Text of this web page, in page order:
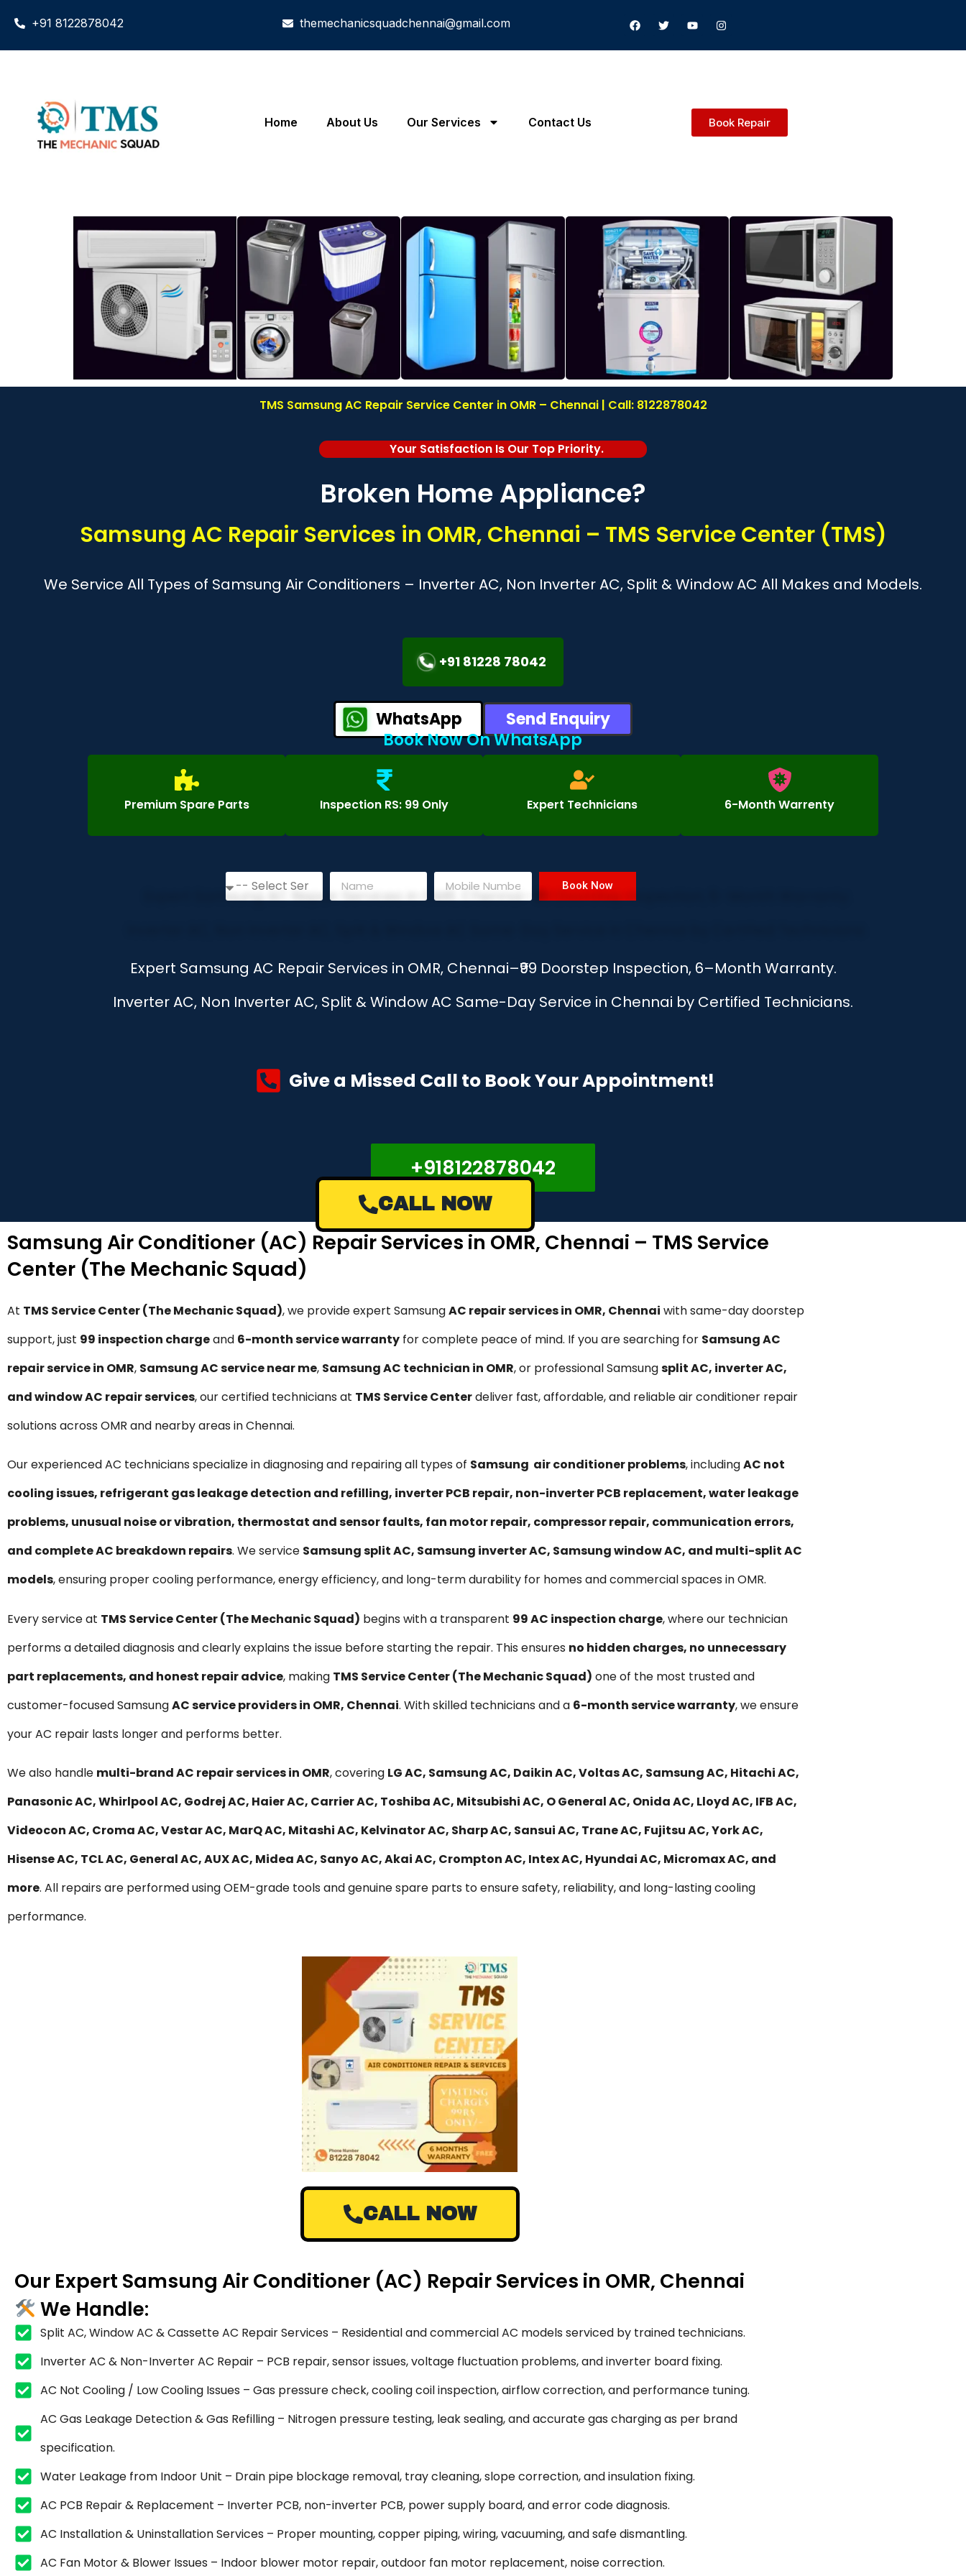
+91 8122878042 themechanicsquadchennai@gmail.com
Home About Us Our Services Contact Us Book Repair
TMS Samsung AC Repair Service Center in OMR – Chennai | Call: 8122878042
Your Satisfaction Is Our Top Priority.
Broken Home Appliance?
Samsung AC Repair Services in OMR, Chennai – TMS Service Center (TMS)
We Service All Types of Samsung Air Conditioners – Inverter AC, Non Inverter AC, Split & Window AC All Makes and Models.
+91 81228 78042
WhatsApp
Send Enquiry
Book Now On WhatsApp
Premium Spare Parts Inspection RS: 99 Only Expert Technicians 6-Month Warrenty
Book Now
Expert Samsung AC Repair Services in OMR, Chennai–₹99 Doorstep Inspection, 6–Month Warranty.
Inverter AC, Non Inverter AC, Split & Window AC Same-Day Service in Chennai by Certified Technicians.
Give a Missed Call to Book Your Appointment!
+918122878042
Samsung Air Conditioner (AC) Repair Services in OMR, Chennai – TMS Service
Center (The Mechanic Squad)
At TMS Service Center (The Mechanic Squad), we provide expert SamsungAC repair services in OMR, Chennai with same-day doorstep
support, just ₹99 inspection chargeand 6-month service warranty for complete peace of mind. If you are searching for Samsung AC
repair service in OMR, Samsung AC service near me, Samsung AC technician in OMR, or professional Samsungsplit AC, inverter AC,
and window AC repair services, our certified technicians at TMS Service Centerdeliver fast, affordable, and reliable air conditioner repair
solutions across OMR and nearby areas in Chennai.
Our experienced AC technicians specialize in diagnosing and repairing all types of Samsung air conditioner problems, includingAC not
cooling issues, refrigerant gas leakage detection and refilling, inverter PCB repair, non-inverter PCB replacement, water leakage
problems, unusual noise or vibration, thermostat and sensor faults, fan motor repair, compressor repair, communication errors,
and complete AC breakdown repairs. We service Samsung split AC, Samsung inverter AC, Samsung window AC, and multi-split AC
models, ensuring proper cooling performance, energy efficiency, and long-term durability for homes and commercial spaces in OMR.
Every service at TMS Service Center (The Mechanic Squad) begins with a transparent ₹99 AC inspection charge, where our technician
performs a detailed diagnosis and clearly explains the issue before starting the repair. This ensures no hidden charges, no unnecessary
part replacements, and honest repair advice, making TMS Service Center (The Mechanic Squad) one of the most trusted and
customer-focused SamsungAC service providers in OMR, Chennai. With skilled technicians and a 6-month service warranty, we ensure
your AC repair lasts longer and performs better.
We also handle multi-brand AC repair services in OMR, covering LG AC, Samsung AC, Daikin AC, Voltas AC, Samsung AC, Hitachi AC,
Panasonic AC, Whirlpool AC, Godrej AC, Haier AC, Carrier AC, Toshiba AC, Mitsubishi AC, O General AC, Onida AC, Lloyd AC, IFB AC,
Videocon AC, Croma AC, Vestar AC, MarQ AC, Mitashi AC, Kelvinator AC, Sharp AC, Sansui AC, Trane AC, Fujitsu AC, York AC,
Hisense AC, TCL AC, General AC, AUX AC, Midea AC, Sanyo AC, Akai AC, Crompton AC, Intex AC, Hyundai AC, Micromax AC, and
more. All repairs are performed using OEM-grade tools and genuine spare parts to ensure safety, reliability, and long-lasting cooling
performance.
CALL NOW
Our Expert Samsung Air Conditioner (AC) Repair Services in OMR, Chennai
We Handle:
Split AC, Window AC & Cassette AC Repair Services – Residential and commercial AC models serviced by trained technicians.
Inverter AC & Non-Inverter AC Repair – PCB repair, sensor issues, voltage fluctuation problems, and inverter board fixing.
AC Not Cooling / Low Cooling Issues – Gas pressure check, cooling coil inspection, airflow correction, and performance tuning.
AC Gas Leakage Detection & Gas Refilling – Nitrogen pressure testing, leak sealing, and accurate gas charging as per brand
specification.
Water Leakage from Indoor Unit – Drain pipe blockage removal, tray cleaning, slope correction, and insulation fixing.
AC PCB Repair & Replacement – Inverter PCB, non-inverter PCB, power supply board, and error code diagnosis.
AC Installation & Uninstallation Services – Proper mounting, copper piping, wiring, vacuuming, and safe dismantling.
AC Fan Motor & Blower Issues – Indoor blower motor repair, outdoor fan motor replacement, noise correction.
CALL NOW